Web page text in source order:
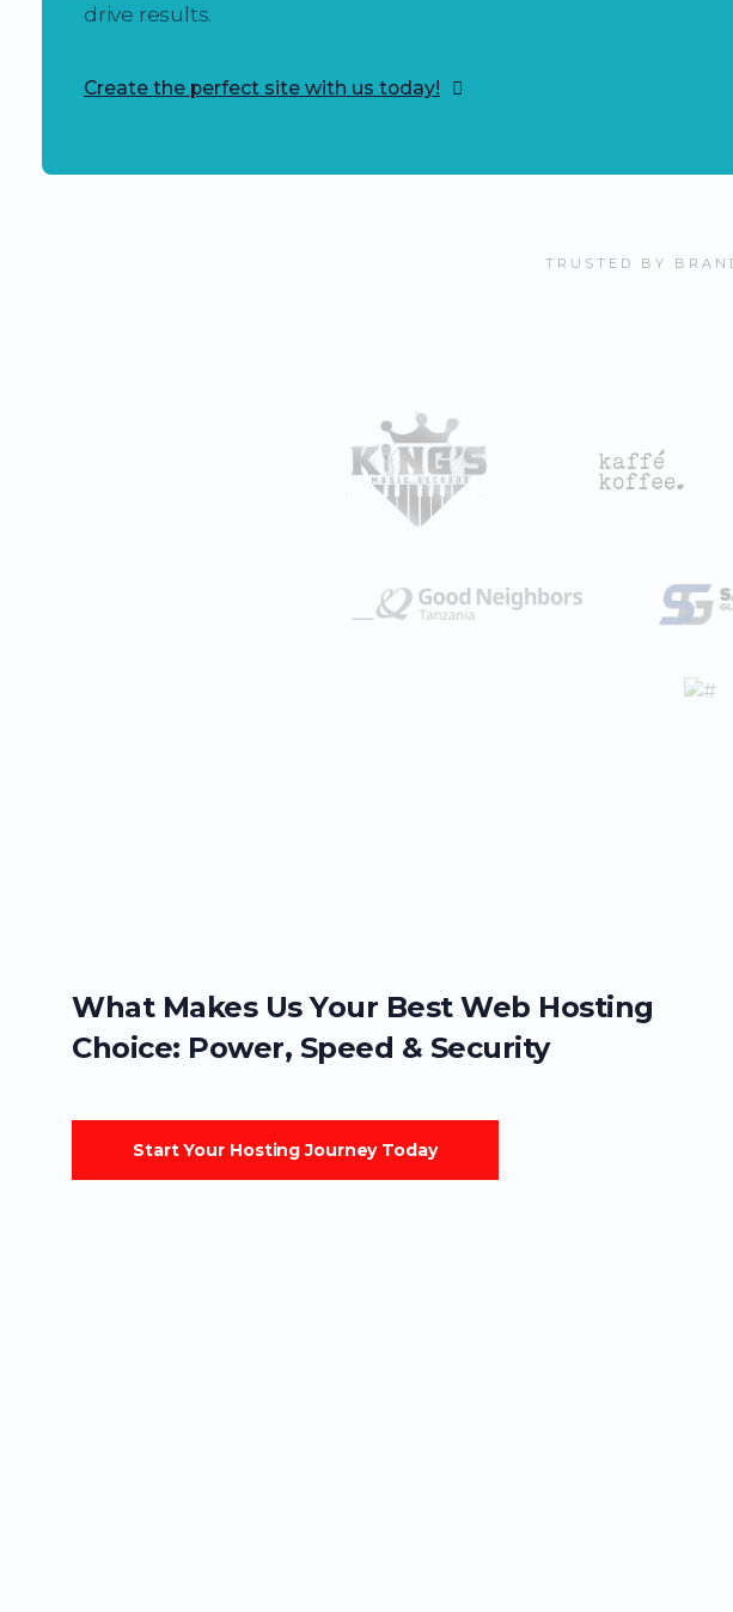
drive results.
Create the perfect site with us today!
TRUSTED BY
What Makes Us Your Best Web Hosting
Choice: Power, Speed & Security
Start Your Hosting Journey Today